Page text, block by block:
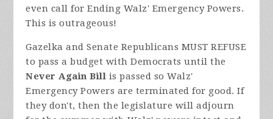
even call for Ending Walz' Emergency Powers.
This isoutrageous!
Gazelka and Senate Republicans MUST REFUSE
to pass a budget with Democrats until the
Never Again Bill is passed so Walz'
Emergency Powers are terminated for good. If
they don't, then the legislature will adjourn